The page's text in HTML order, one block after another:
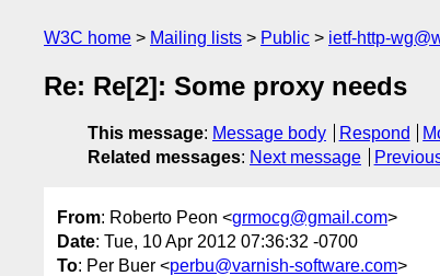
W3C home Mailing lists Public ietf-http-
Re: Re[2]: Some proxy needs
This message: Message body Respond
Related messages: Next message
From: Roberto Peon <grmocg@gmail.com>
Date: Tue, 10 Apr 2012 07:36:32 -0700
To: Per Buer <perbu@varnish-software.com>